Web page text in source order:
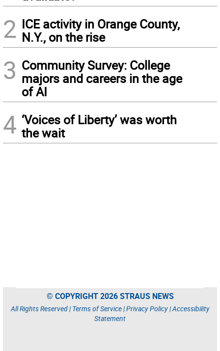
2 ICE activity in Orange County,
N.Y., on the rise
3 Community Survey: College
majors and careers in the age
of AI
4 ‘Voices of Liberty’ was worth
the wait
© COPYRIGHT 2026 STRAUS NEWS
All Rights Reserved | Terms of Service|Privacy Policy|Accessibility
Statement